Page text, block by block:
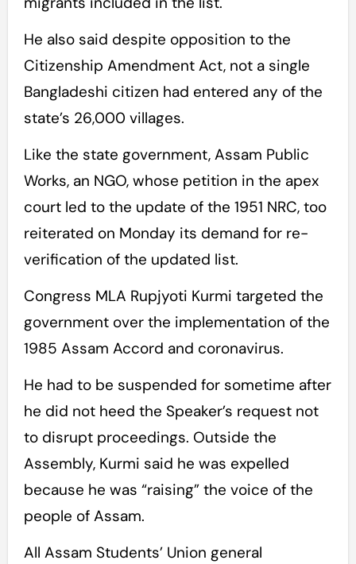
He also said despite opposition to the
Citizenship Amendment Act, not a single
Bangladeshi citizen had entered any of the
state’s 26,000 villages.
Like the state government, Assam Public
Works, an NGO, whose petition in the apex
court led to the update of the 1951 NRC, too
reiterated on Monday its demand for re-
verification of the updated list.
Congress MLA Rupjyoti Kurmi targeted the
government over the implementation of the
1985 Assam Accord and coronavirus.
He had to be suspended for sometime after
he did not heed the Speaker’s request not
to disrupt proceedings. Outside the
Assembly, Kurmi said he was expelled
because he was “raising” the voice of the
people of Assam.
All Assam Students’ Union general